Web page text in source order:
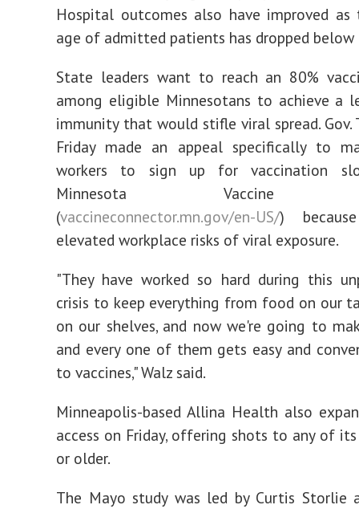
Hospital outcomes also have improved as
age of admitted patients has dropped below
State leaders want to reach an 80%
among eligible Minnesotans to achieve a
immunity that would stifle viral spread. Gov.
Friday made an appeal specifically to
workers to sign up for vaccination
Minnesota Vaccine
(vaccineconnector.mn.gov/en-US/)
elevated workplace risks of viral exposure.
"They have worked so hard during this
crisis to keep everything from food on our
on our shelves, and now we're going to
and every one of them gets easy and
to vaccines," Walz said.
Minneapolis-based Allina Health also
access on Friday, offering shots to any of
or older.
The Mayo study was led by Curtis Storlie